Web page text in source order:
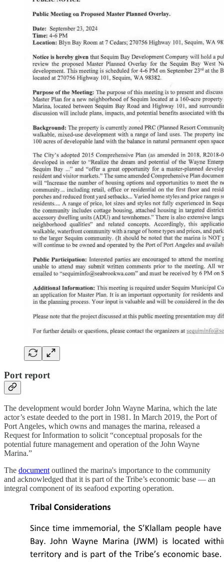
Port report
The development would border John Wayne Marina, which the late
actor’s estate deeded to the port in 1981. In March 2019, the Port of
Port Angeles, which owns and manages the marina, released a
Request for Information to solicit “conceptual proposals for the
potential future management and operation of the John Wayne
Marina.”
The document outlined the marina's importance to the community
and acknowledged that it is part of the Tribe’s economic base — an
integral component of its seafood exporting operation.